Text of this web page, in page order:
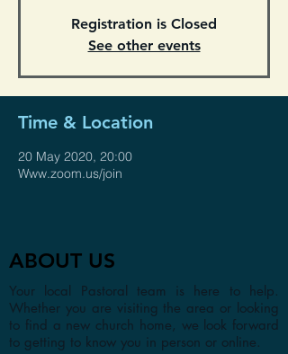
Registration is Closed
See other events
Time & Location
20 May 2020, 20:00
Www.zoom.us/join
ABOUT US
Your local Pastoral team is here to help.
Whether you are visiting the area or looking
to find a new church home, we look forward
to getting to know you in person or online.